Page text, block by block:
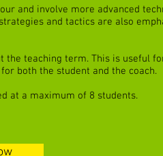
and involve more advanced
and tactics are also
the teaching term. This is useful
both the student and the coach.
at a maximum of 8 students.